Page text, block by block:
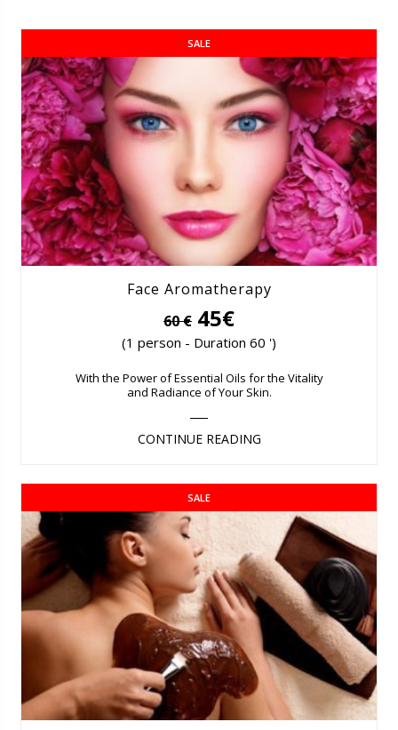
SALE
Face Aromatherapy
60 € 45€
(1 person - Duration 60 ')
With the Power of Essential Oils for the Vitality
and Radiance of Your Skin.
CONTINUE READING
SALE